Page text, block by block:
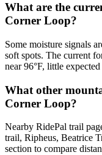
What are the
Corner Loop?
Some moisture signals
soft spots. The current
near 96°F, little
What other
Corner Loop?
Nearby RidePal trail
trail, Ripheus, Beatrice
section to compare